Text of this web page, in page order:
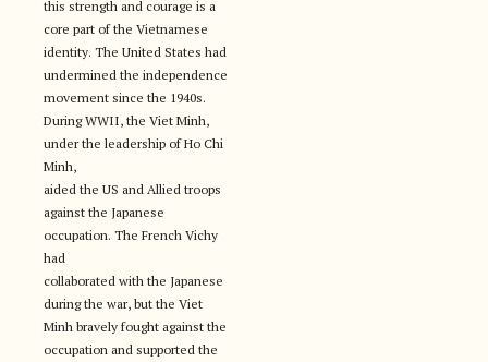
this strength and courage is a
core part of the Vietnamese
identity. The United States had
undermined the independence
movement since the 1940s.
During WWII, the Viet Minh,
under the leadership of Ho Chi
Minh,
aided the US and Allied troops
against the Japanese
occupation. The French Vichy
had
collaborated with the Japanese
during the war, but the Viet
Minh bravely fought against the
occupation and supported the